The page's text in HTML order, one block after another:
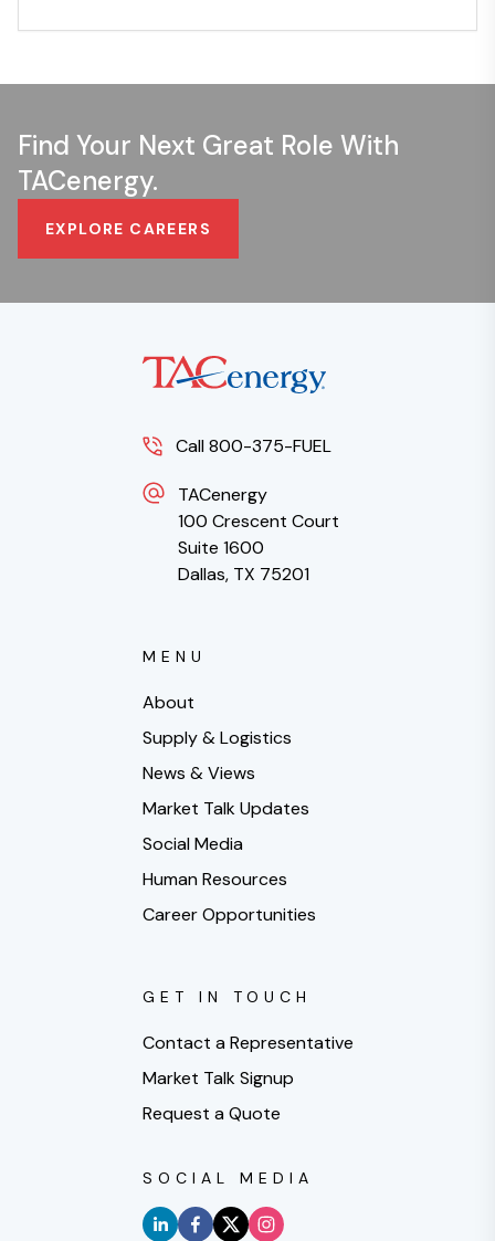
Find Your Next Great Role With
TACenergy.
EXPLORE CAREERS
Call 800-375-FUEL
TACenergy
100 Crescent Court
Suite 1600
Dallas, TX 75201
MENU
About
Supply & Logistics
News & Views
Market Talk Updates
Social Media
Human Resources
Career Opportunities
GET IN TOUCH
Contact a Representative
Market Talk Signup
Request a Quote
SOCIAL MEDIA